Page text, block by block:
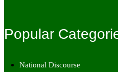
Popular
National Discourse